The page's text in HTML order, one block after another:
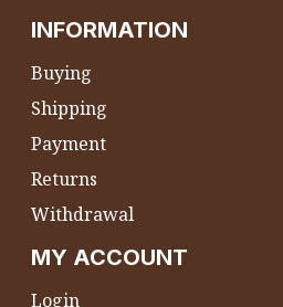
INFORMATION
Buying
Shipping
Payment
Returns
Withdrawal
MY ACCOUNT
Login